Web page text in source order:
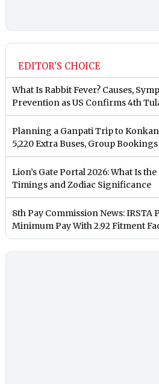
EDITOR'S CHOICE
What Is Rabbit Fever? Causes,
Prevention as US Confirms 4th
Planning a Ganpati Trip to
5,220 Extra Buses, Group
Lion’s Gate Portal 2026: What Is
Timings and Zodiac Significance
8th Pay Commission News: IRSTA
Minimum Pay With 2.92 Fitment